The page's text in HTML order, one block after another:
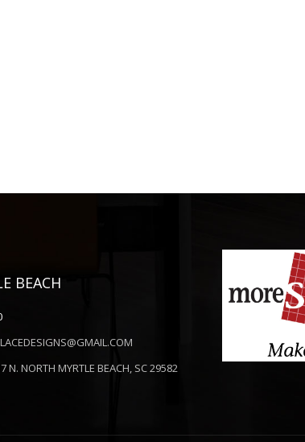
BEACH
N. NORTH MYRTLE BEACH, SC 29582